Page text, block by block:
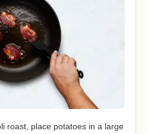
roast, place potatoes in a large